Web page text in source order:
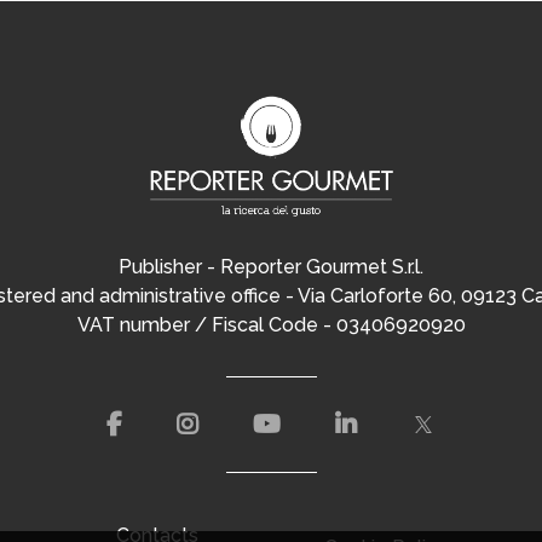
Publisher - Reporter Gourmet S.r.l.
and administrative office - Via Carloforte 60, 09123
VAT number / Fiscal Code - 03406920920
Contacts